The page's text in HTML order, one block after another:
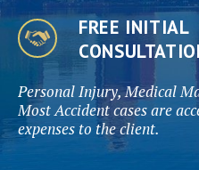
FREE INITIAL
Personal Injury, Medical
Most Accident cases are
expenses to the client.